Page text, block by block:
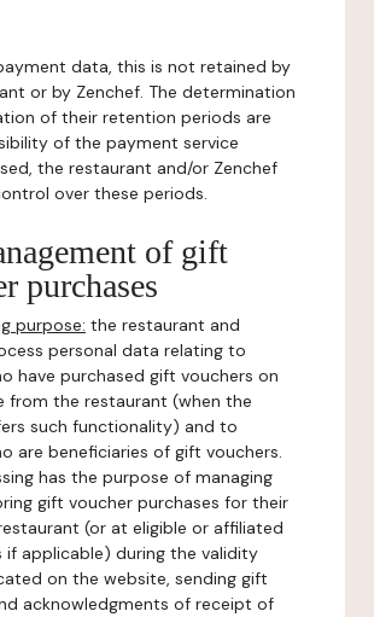
data, this is not retained by
or by Zenchef. The determination
of their retention periods are
of the payment service
the restaurant and/or Zenchef
over these periods.
of gift
purchases
purpose: the restaurant and
personal data relating to
have purchased gift vouchers on
from the restaurant (when the
such functionality) and to
are beneficiaries of gift vouchers.
has the purpose of managing
gift voucher purchases for their
(or at eligible or affiliated
if applicable) during the validity
on the website, sending gift
acknowledgments of receipt of